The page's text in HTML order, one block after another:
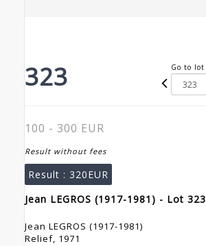
323 Go to lot
100 - 300 EUR
Result without fees
Result : 320EUR
Jean LEGROS (1917-1981) - Lot 323
Jean LEGROS (1917-1981)
Relief, 1971